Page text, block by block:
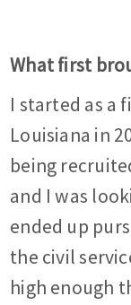
What first
I started as a
Louisiana in
being
and I was
ended up
the civil
high enough